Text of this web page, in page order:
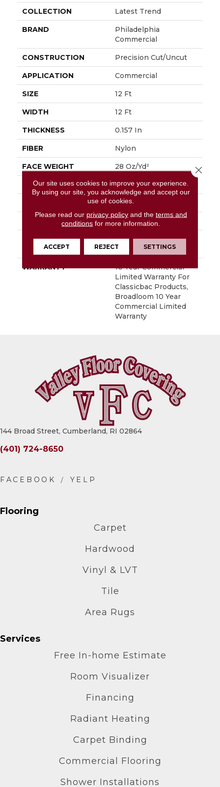
COLLECTION Latest Trend
BRAND
Philadelphia
Commercial
CONSTRUCTION Precision Cut/Uncut
APPLICATION Commercial
SIZE 12 Ft
WIDTH 12 Ft
THICKNESS 0.157 In
FIBER Nylon
FACE WEIGHT 28 Oz/yd²
PATTERN REPEAT 0.04 Ft W X 0.06 Ft L
Precision Cut/Uncut
Nylon
ATTACHED PAD
Polypropylene,
ClassicBac®
WARRANTY
10 Year Commercial
Limited Warranty For
Classicbac Products,
Broadloom 10 Year
Commercial Limited
Warranty
144 Broad Street, Cumberland, RI 02864
(401) 724-8650
Flooring
Carpet
Hardwood
Vinyl & LVT
Tile
Area Rugs
Services
Free In-home Estimate
Room Visualizer
Financing
Radiant Heating
Carpet Binding
Commercial Flooring
Shower Installations
Our site uses cookies to improve your experience.
By using our site, you acknowledge and accept our
use of cookies.
Please read our privacy policyand the terms and
conditions for more information.
ACCEPT REJECT SETTINGS
Close